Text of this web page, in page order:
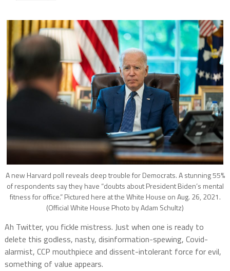
A new Harvard poll reveals deep trouble for Democrats. A stunning 55%
of respondents say they have “doubts about President Biden’s mental
fitness for office.” Pictured here at the White House on Aug. 26, 2021.
(Official White House Photo by Adam Schultz)
Ah Twitter, you fickle mistress. Just when one is ready to
delete this godless, nasty, disinformation-spewing, Covid-
alarmist, CCP mouthpiece and dissent-intolerant force for evil,
something of value appears.